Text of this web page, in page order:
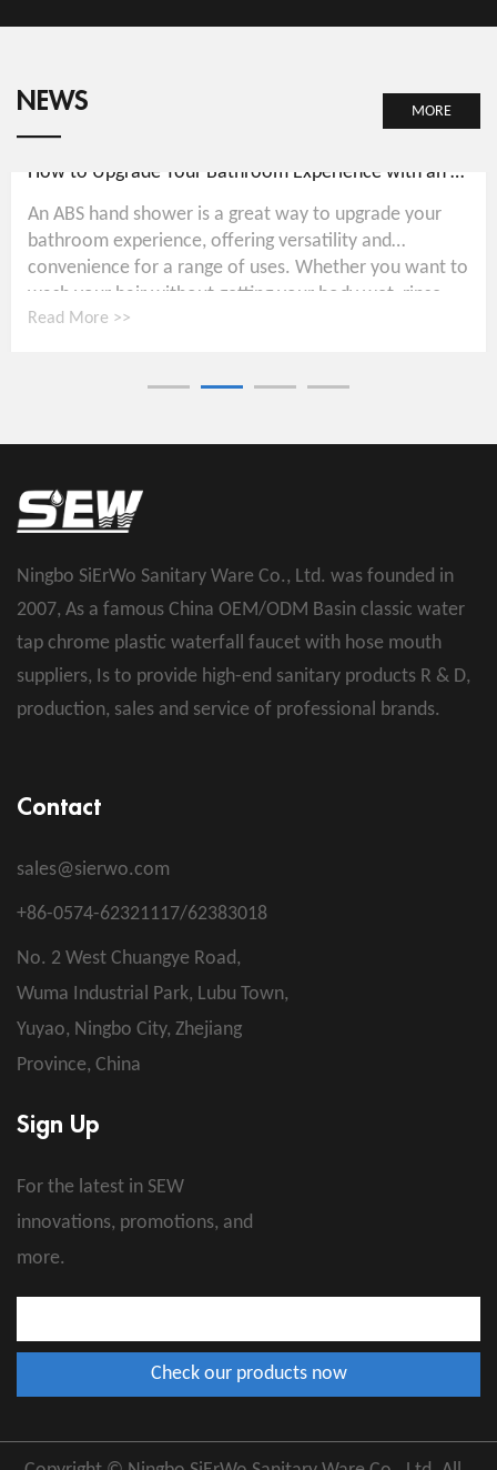
NEWS MORE
How to Upgrade Your Bathroom Experience with an ABS Hand Shower
An ABS hand shower is a great way to upgrade your
bathroom experience, offering versatility and
convenience for a range of uses. Whether you want to
wash your hair without getting your body wet, rinse...
Read More >>
Ningbo SiErWo Sanitary Ware Co., Ltd. was founded in
2007, As a famous China OEM/ODM Basin classic water
tap chrome plastic waterfall faucet with hose mouth
suppliers, Is to provide high-end sanitary products R & D,
production, sales and service of professional brands.
Contact
sales@sierwo.com
+86-0574-62321117/62383018
No. 2 West Chuangye Road,
Wuma Industrial Park, Lubu Town,
Yuyao, Ningbo City, Zhejiang
Province, China
Sign Up
For the latest in SEW
innovations, promotions, and
more.